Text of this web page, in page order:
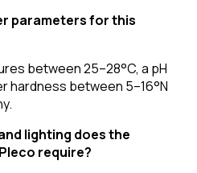
parameters for this
between 25–28°C, a pH
hardness between 5–16°N
lighting does the
require?